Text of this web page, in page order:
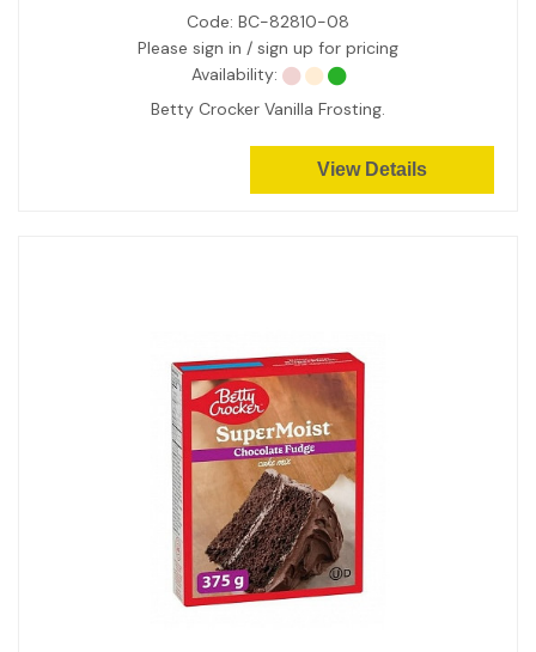
Code: BC-82810-08
Please sign in / sign up for pricing
Availability:
Betty Crocker Vanilla Frosting.
View Details